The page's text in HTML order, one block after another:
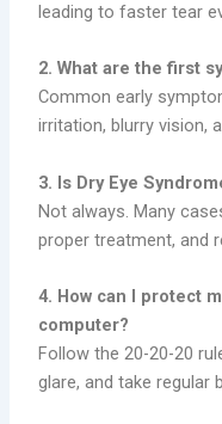
leading to faster tear
2. What are the first
Common early
irritation, blurry vision,
3. Is Dry Eye
Not always. Many
proper treatment, and
4. How can I protect
computer?
Follow the 20-20-20
glare, and take regular